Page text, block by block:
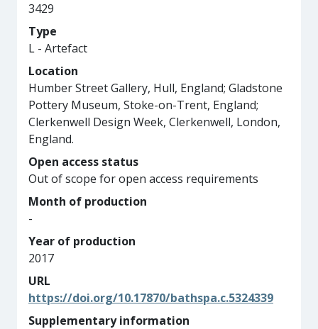
3429
Type
L - Artefact
Location
Humber Street Gallery, Hull, England; Gladstone
Pottery Museum, Stoke-on-Trent, England;
Clerkenwell Design Week, Clerkenwell, London,
England.
Open access status
Out of scope for open access requirements
Month of production
-
Year of production
2017
URL
https://doi.org/10.17870/bathspa.c.5324339
Supplementary information